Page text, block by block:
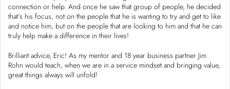
connection or help. And once he saw that group of people, he decided
that’s his focus, not on the people that he is wanting to try and get to like
and notice him, but on the people that are looking to him and that he can
truly help make a difference in their lives!
Brilliant advice, Eric! As my mentor and 18 year business partner Jim
Rohn would teach, when we are in a service mindset and bringing value,
great things always will unfold!